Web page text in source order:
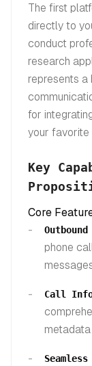
The first
directly to
conduct
research
represents a
for
your favorite
Key
Core
phone
Call
metadata